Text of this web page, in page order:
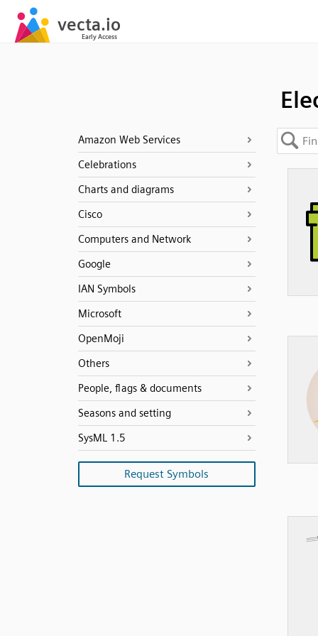
Amazon Web Services
Celebrations
Charts and diagrams
Cisco
Computers and Network
Google
IAN Symbols
Microsoft
OpenMoji
Others
People, flags & documents
Seasons and setting
SysML 1.5
Request Symbols